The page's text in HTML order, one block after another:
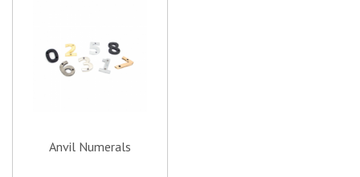
Anvil Numerals